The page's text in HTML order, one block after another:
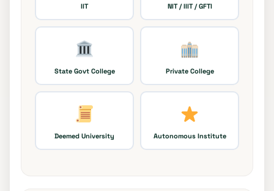
IIT NIT / IIIT / GFTI
State Govt College Private College
Deemed University Autonomous Institute